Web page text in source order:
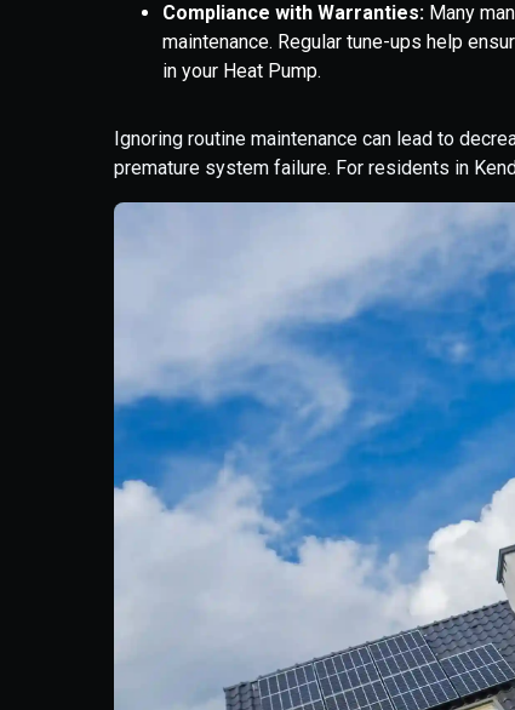
Compliance with Warranties: Many
maintenance. Regular tune-ups help
in your Heat Pump.
Ignoring routine maintenance can lead to
premature system failure. For residents in